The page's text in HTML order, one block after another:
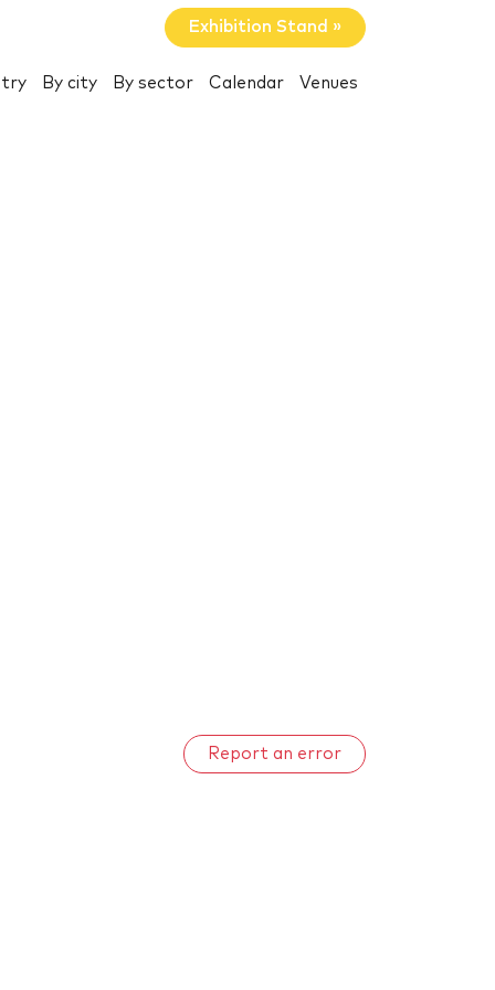
Exhibition Stand »
By city By sector Calendar Venues
Report an error